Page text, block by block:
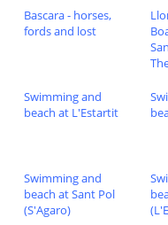
Bascara - horses,
fords and lost
Swimming and
beach at L'Estartit
Swimming and
beach at Sant Pol
(S'Agaro)